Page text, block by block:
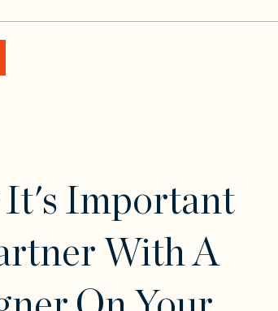
It's Important
With A